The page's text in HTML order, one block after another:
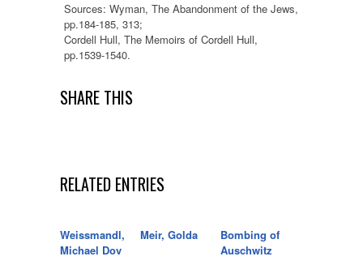
Sources: Wyman, The Abandonment of the Jews,
pp.184-185, 313;
Cordell Hull, The Memoirs of Cordell Hull,
pp.1539-1540.
SHARE THIS
RELATED ENTRIES
Weissmandl,
Michael Dov
Meir, Golda
Bombing of
Auschwitz